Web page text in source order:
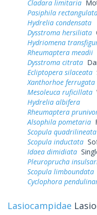
Cladara limitaria
Pasiphila
Hydrelia condensata
Dysstroma hersiliata
Hydriomena
Rheumaptera meadii
Dysstroma citrata
Ecliptopera silaceata
Xanthorhoe ferrugata
Mesoleuca ruficillata
Hydrelia albifera
Rheumaptera
Alsophila pometaria
Scopula quadrilineata
Scopula inductata
Idaea dimidiata
Pleuroprucha
Scopula limboundata
Cyclophora
Lasiocampidae